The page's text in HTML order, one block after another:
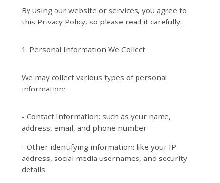
By using our website or services, you agree to
this Privacy Policy, so please read it carefully.
1. Personal Information We Collect
We may collect various types of personal
information:
- Contact Information: such as your name,
address, email, and phone number
- Other identifying information: like your IP
address, social media usernames, and security
details